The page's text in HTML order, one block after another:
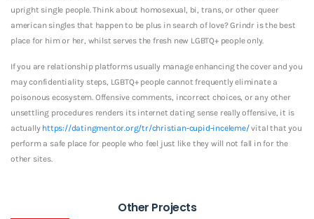
upright single people. Think about homosexual, bi, trans, or other queer
american singles that happen to be plus in search of love? Grindr is the best
place for him or her, whilst serves the fresh new LGBTQ+ people only.
If you are relationship platforms usually manage enhancing the cover and you
may confidentiality steps, LGBTQ+ people cannot frequently eliminate a
poisonous ecosystem. Offensive comments, incorrect choices, or any other
unsettling procedures renders its internet dating sense really offensive, it is
actually https://datingmentor.org/tr/christian-cupid-inceleme/vital that you
perform a safe place for people who feel just like they will not fall in for the
other sites.
Other Projects